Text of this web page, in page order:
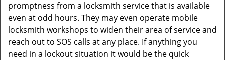
promptness from a locksmith service that is available
even at odd hours. They may even operate mobile
locksmith workshops to widen their area of service and
reach out to SOS calls at any place. If anything you
need in a lockout situation it would be the quick